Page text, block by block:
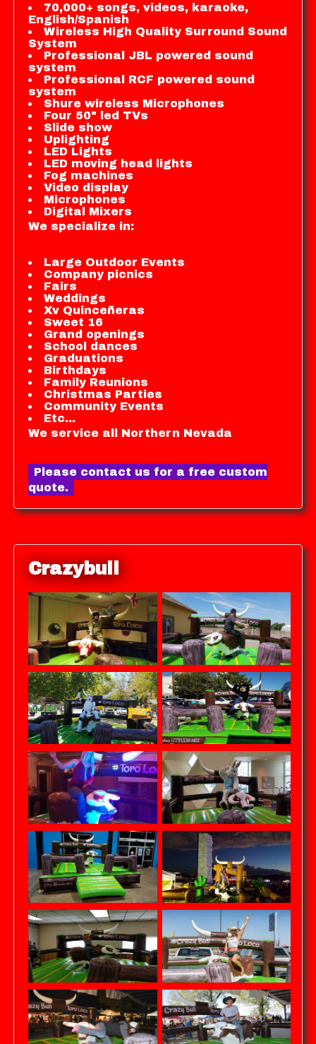
70,000+ songs, videos, karaoke,
English/Spanish
Wireless High Quality Surround Sound
System
Professional JBL powered sound
system
Professional RCF powered sound
system
Shure wireless Microphones
Four 50" led TVs
Slide show
Uplighting
LED Lights
LED moving head lights
Fog machines
Video display
Microphones
Digital Mixers
We specialize in:
Large Outdoor Events
Company picnics
Fairs
Weddings
Xv Quinceñeras
Sweet 16
Grand openings
School dances
Graduations
Birthdays
Family Reunions
Christmas Parties
Community Events
Etc...
We service all Northern Nevada
Please contact us for a free custom
quote.
Crazybull